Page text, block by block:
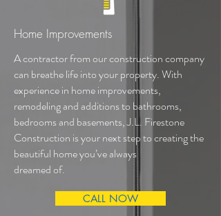
Home Improvements
A contractor from our construction company
can breathe life into your property. With
experience in home improvements,
remodeling and additions to bathrooms,
bedrooms and basements, J.L. Firestone
Construction is your next step to creating the
beautiful home you’ve always
dreamed of.
CALL NOW